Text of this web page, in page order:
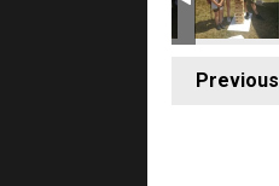
Previous